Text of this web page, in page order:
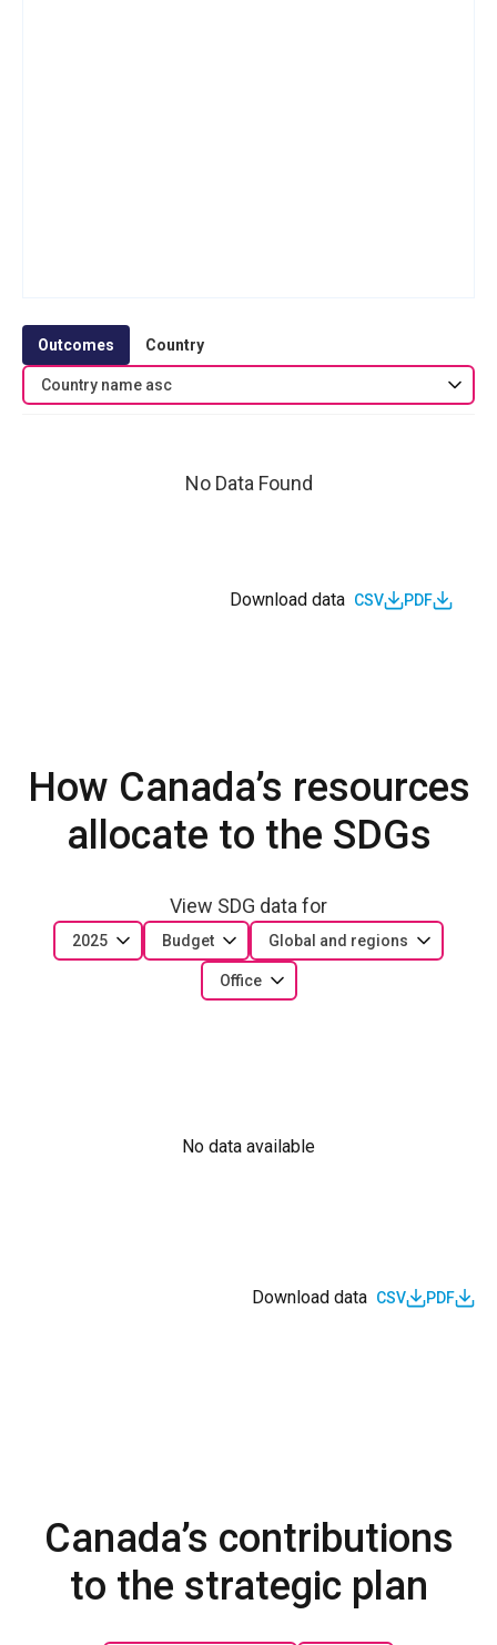
Outcomes Country
Country name asc
No Data Found
Download data CSV PDF
How Canada’s resources
allocate to the SDGs
View SDG data for
2025 Budget Global and regions
Office
No data available
Download data CSV PDF
Canada’s contributions
to the strategic plan